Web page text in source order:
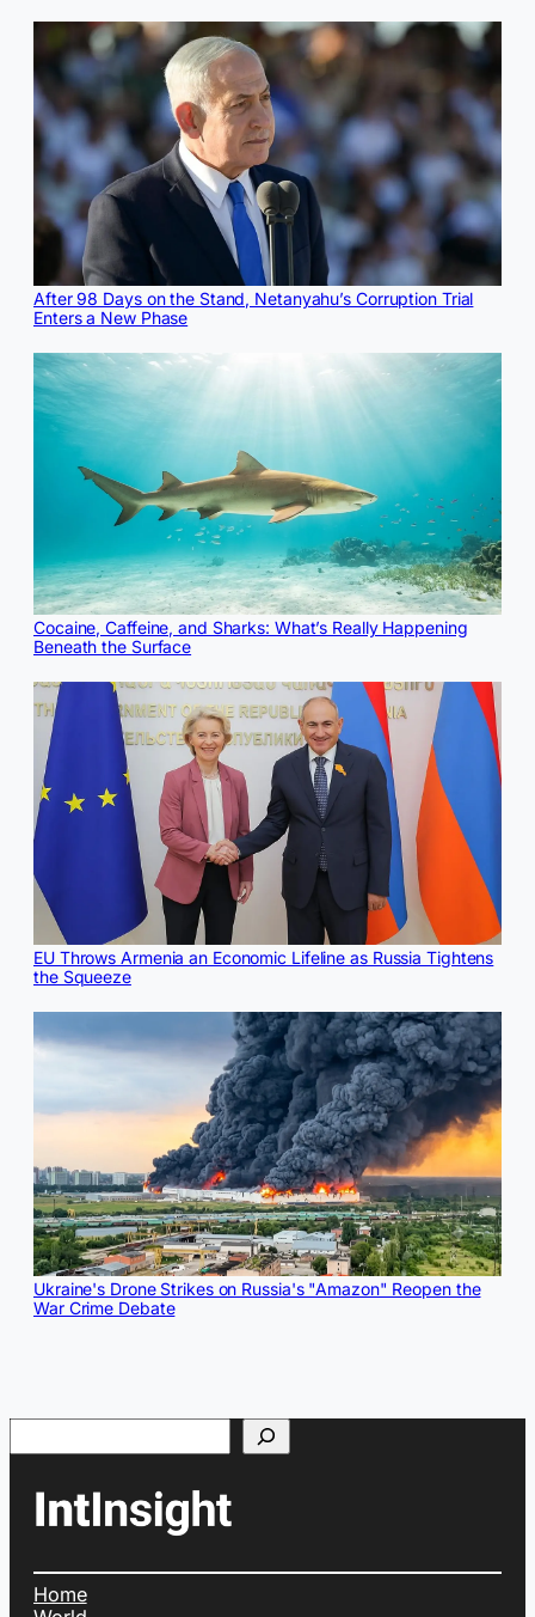
After 98 Days on the Stand, Netanyahu’s Corruption Trial
Enters a New Phase
Cocaine, Caffeine, and Sharks: What’s Really Happening
Beneath the Surface
EU Throws Armenia an Economic Lifeline as Russia Tightens
the Squeeze
Ukraine's Drone Strikes on Russia's "Amazon" Reopen the
War Crime Debate
Search
Home